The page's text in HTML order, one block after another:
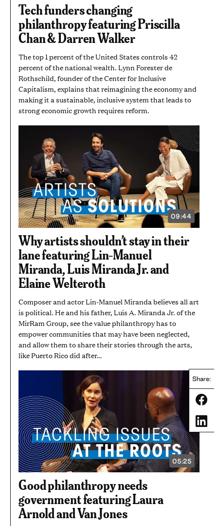
Share:
33
SECONDS
Tech funders changing
philanthropy featuring Priscilla
Chan & Darren Walker
The top 1 percent of the United States controls 42
percent of the national wealth. Lynn Forester de
Rothschild, founder of the Center for Inclusive
Capitalism, explains that reimagining the economy and
making it a sustainable, inclusive system that leads to
strong economic growth requires reform.
09:44
VIDEO
DURATION:
MINUTES
AND
Why artists shouldn’t stay in their
lane featuring Lin-Manuel
Miranda, Luis Miranda Jr. and
Elaine Welteroth
Composer and actor Lin-Manuel Miranda believes all art
is political. He and his father, Luis A. Miranda Jr. of the
MirRam Group, see the value philanthropy has to
empower communities that may have been neglected,
and allow them to share their stories through the arts,
like Puerto Rico did after…
05:25
VIDEO
DURATION:
Good philanthropy needs
government featuring Laura
Arnold and Van Jones